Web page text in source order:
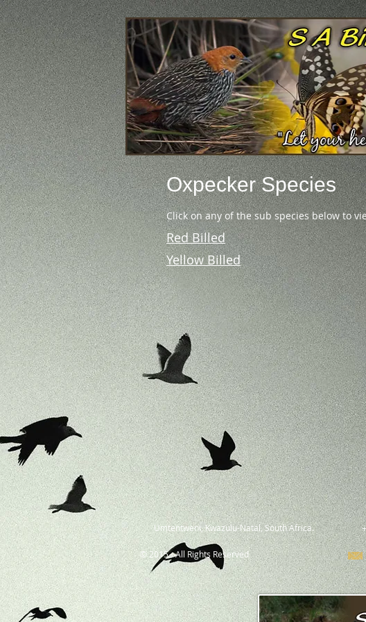
Click on any of the sub species below to
OxpeckerSpecies
Red Billed
Yellow Billed
Umtentweni, Kwazulu-Natal, South Africa.
© 2015 - All Rights Reserved